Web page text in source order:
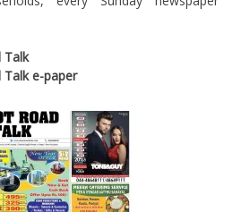
Talk
Talk e-paper